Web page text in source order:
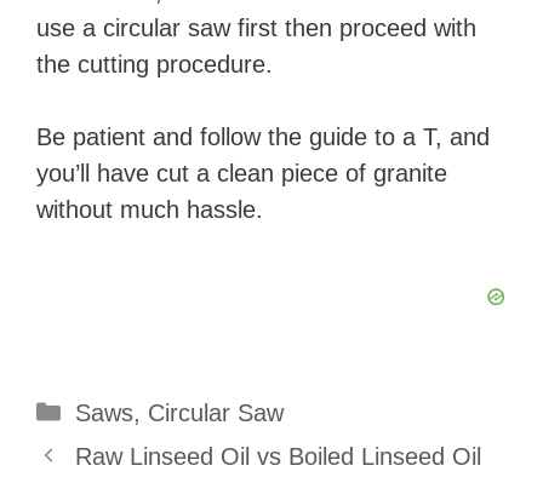
use a circular saw first then proceed with
the cutting procedure.
Be patient and follow the guide to a T, and
you’ll have cut a clean piece of granite
without much hassle.
Categories
Saws, Circular Saw
Raw Linseed Oil vs Boiled Linseed Oil